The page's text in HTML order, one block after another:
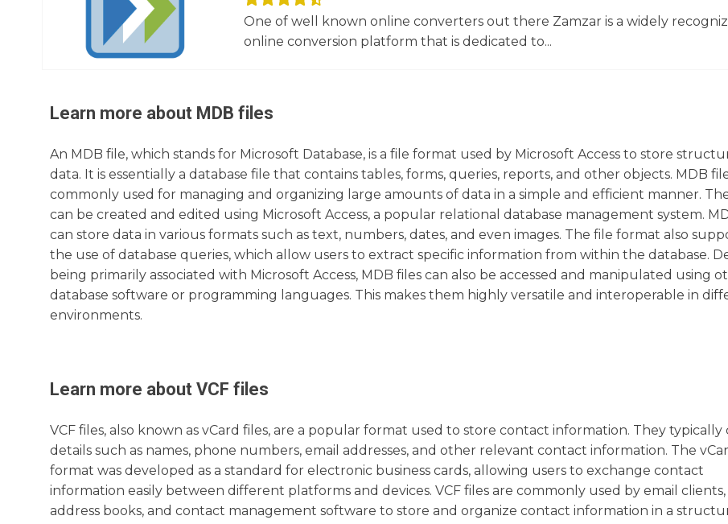
One of well known online converters out there Zamzar is a widely
online conversion platform that is dedicated to...
Learn more about MDB files
An MDB file, which stands for Microsoft Database, is a file format used by Microsoft Access to store
data. It is essentially a database file that contains tables, forms, queries, reports, and other objects. MDB
commonly used for managing and organizing large amounts of data in a simple and efficient manner.
can be created and edited using Microsoft Access, a popular relational database management system.
can store data in various formats such as text, numbers, dates, and even images. The file format also
the use of database queries, which allow users to extract specific information from within the database.
being primarily associated with Microsoft Access, MDB files can also be accessed and manipulated using
database software or programming languages. This makes them highly versatile and interoperable in
environments.
Learn more about VCF files
VCF files, also known as vCard files, are a popular format used to store contact information. They typically
details such as names, phone numbers, email addresses, and other relevant contact information. The
format was developed as a standard for electronic business cards, allowing users to exchange contact
information easily between different platforms and devices. VCF files are commonly used by email clients,
address books, and contact management software to store and organize contact information in a